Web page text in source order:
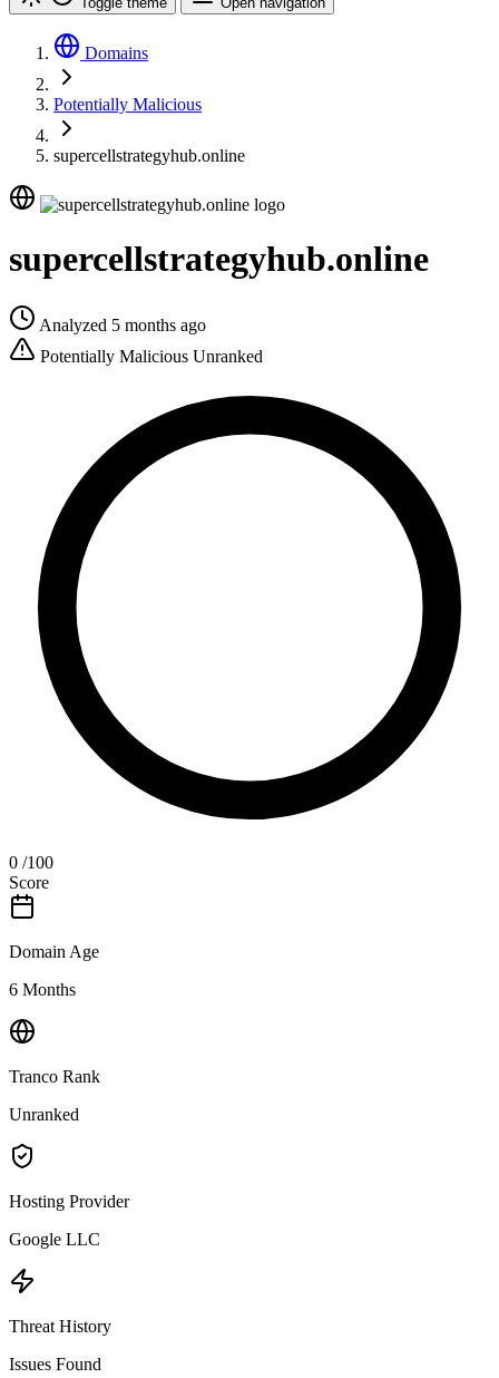
Domains
Potentially Malicious
supercellstrategyhub.online
supercellstrategyhub.online
Analyzed 5 months ago
Potentially Malicious Unranked
0 /100
Score
Domain Age
6 Months
Tranco Rank
Unranked
Hosting Provider
Google LLC
Threat History
Issues Found